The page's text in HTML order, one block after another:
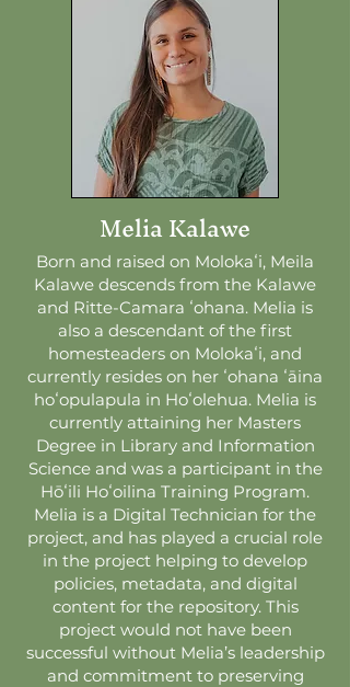
Melia Kalawe
Born and raised on Molokaʻi, Meila
Kalawe descends from the Kalawe
and Ritte-Camara ʻohana. Melia is
also a descendant of the first
homesteaders on Molokaʻi, and
currently resides on her ʻohana ʻāina
hoʻopulapula in Hoʻolehua. Melia is
currently attaining her Masters
Degree in Library and Information
Science and was a participant in the
Hōʻili Hoʻoilina Training Program.
Melia is a Digital Technician for the
project, and has played a crucial role
in the project helping to develop
policies, metadata, and digital
content for the repository. This
project would not have been
successful without Melia’s leadership
and commitment to preserving